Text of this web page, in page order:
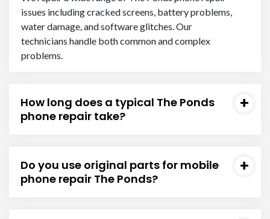
issues including cracked screens, battery problems,
water damage, and software glitches. Our
technicians handle both common and complex
problems.
How long does a typical The Ponds
phone repair take?
Do you use original parts for mobile
phone repair The Ponds?